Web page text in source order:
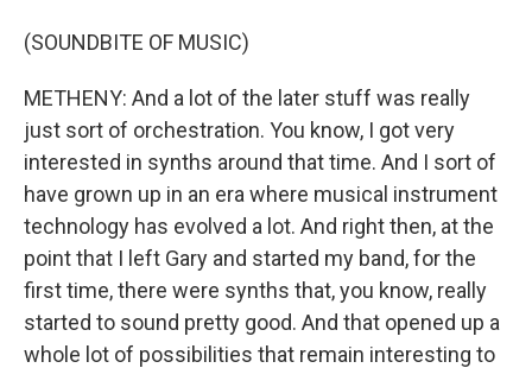
(SOUNDBITE OF MUSIC)
METHENY: And a lot of the later stuff was really
just sort of orchestration. You know, I got very
interested in synths around that time. And I sort of
have grown up in an era where musical instrument
technology has evolved a lot. And right then, at the
point that I left Gary and started my band, for the
first time, there were synths that, you know, really
started to sound pretty good. And that opened up a
whole lot of possibilities that remain interesting to